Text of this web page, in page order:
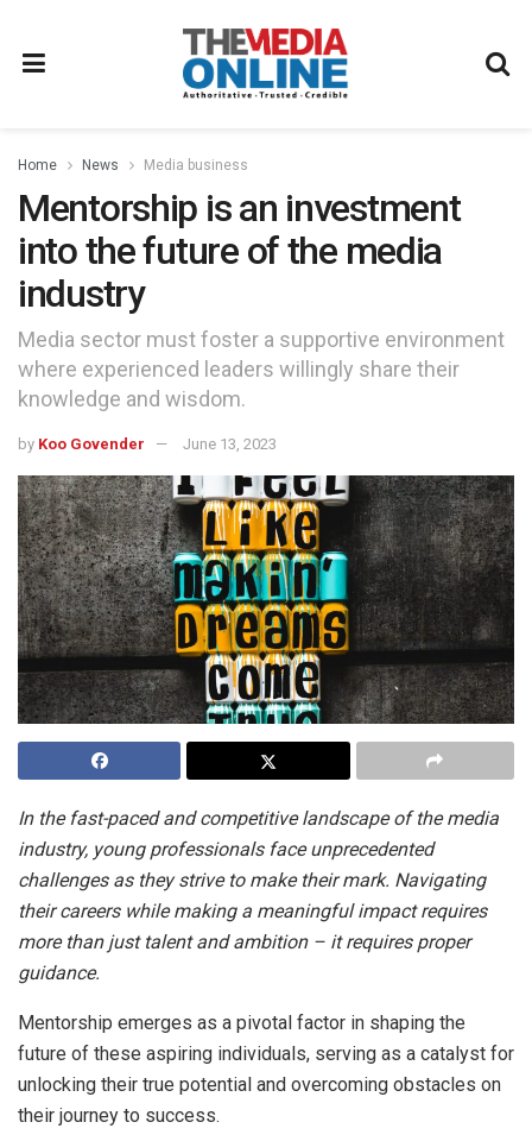
Home News Media business
Mentorship is an investment
into the future of the media
industry
Media sector must foster a supportive environment
where experienced leaders willingly share their
knowledge and wisdom.
by Koo Govender June 13, 2023
In the fast-paced and competitive landscape of the media
industry, young professionals face unprecedented
challenges as they strive to make their mark. Navigating
their careers while making a meaningful impact requires
more than just talent and ambition – it requires proper
guidance.
Mentorship emerges as a pivotal factor in shaping the
future of these aspiring individuals, serving as a catalyst for
unlocking their true potential and overcoming obstacles on
their journey to success.